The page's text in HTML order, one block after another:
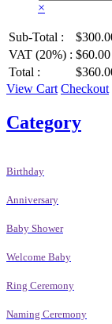
×
Sub-Total :
VAT (20%) : $60.00
Total :
View Cart Checkout
Category
Birthday
Anniversary
Baby Shower
Welcome Baby
Ring Ceremony
Naming Ceremony